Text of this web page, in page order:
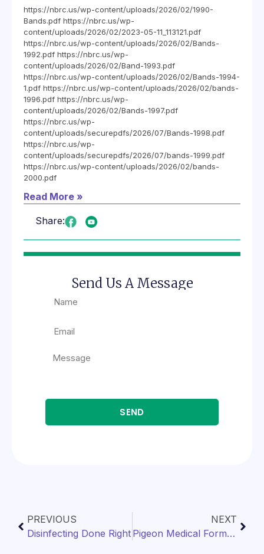
https://nbrc.us/wp-content/uploads/2026/02/1990-
Bands.pdf https://nbrc.us/wp-
content/uploads/2026/02/2023-05-11_113121.pdf
https://nbrc.us/wp-content/uploads/2026/02/Bands-
1992.pdf https://nbrc.us/wp-
content/uploads/2026/02/Band-1993.pdf
https://nbrc.us/wp-content/uploads/2026/02/Bands-1994-
1.pdf https://nbrc.us/wp-content/uploads/2026/02/bands-
1996.pdf https://nbrc.us/wp-
content/uploads/2026/02/Bands-1997.pdf
https://nbrc.us/wp-
content/uploads/securepdfs/2026/07/Bands-1998.pdf
https://nbrc.us/wp-
content/uploads/securepdfs/2026/07/bands-1999.pdf
https://nbrc.us/wp-content/uploads/2026/02/bands-
2000.pdf
Read More »
Share:
Send Us A Message
SEND
PREVIOUS
Disinfecting Done Right
NEXT
Pigeon Medical Formulary